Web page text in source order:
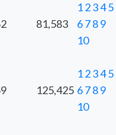
81,583
12345
6789
10
125,425
12345
6789
10